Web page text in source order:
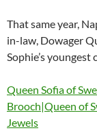
That same year,
in-law, Dowager
Sophie’s
Queen Sofia of
Brooch|Queen of
Jewels